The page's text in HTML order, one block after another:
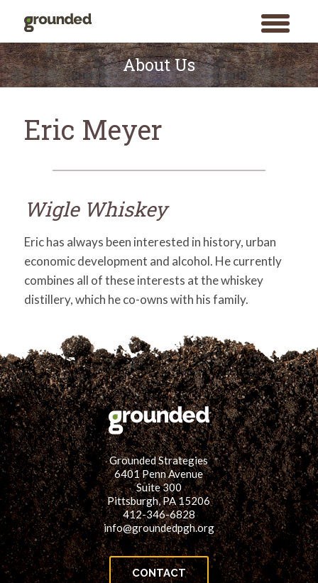
toggle
menu
Skip
to
content
About Us
Eric Meyer
Wigle Whiskey
Eric has always been interested in history, urban
economic development and alcohol. He currently
combines all of these interests at the whiskey
distillery, which he co-owns with his family.
Grounded Strategies
6401 Penn Avenue
Suite 300
Pittsburgh, PA 15206
412-346-6828
info@groundedpgh.org
CONTACT